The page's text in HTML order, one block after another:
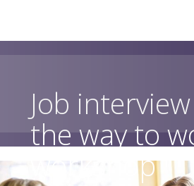
Job
the way to
workshop